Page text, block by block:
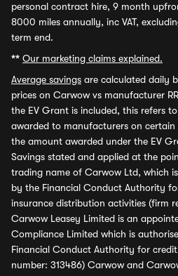
personal contract hire, 9 month
8000 miles annually, inc VAT,
term end.
** Our marketing claims explained.
Average savings are calculated daily
prices on Carwow vs manufacturer
the EV Grant is included, this refers
awarded to manufacturers on certain
the amount awarded under the EV
Savings stated and applied at the
trading name of Carwow Ltd, which
by the Financial Conduct Authority
insurance distribution activities (firm
Carwow Leasey Limited is an
Compliance Limited which is
Financial Conduct Authority for
number: 313486) Carwow and